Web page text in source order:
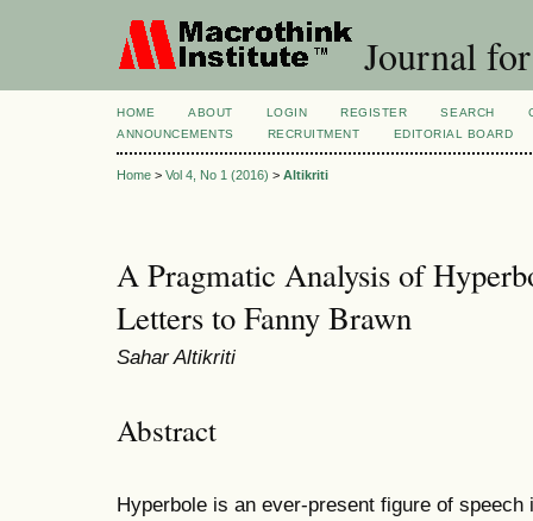
Journal
HOME ABOUT LOGIN REGISTER SEARCH
ANNOUNCEMENTS
RECRUITMENT EDITORIAL BOARD
Home > Vol 4, No 1 (2016) > Altikriti
A Pragmatic Analysis of
Letters to Fanny Brawn
Sahar Altikriti
Abstract
Hyperbole is an ever-present figure of